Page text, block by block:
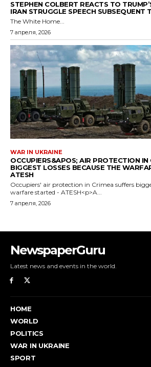
NewspaperGuru
Latest news and events in the world.
HOME
WORLD
POLITICS
WAR IN UKRAINE
SPORT